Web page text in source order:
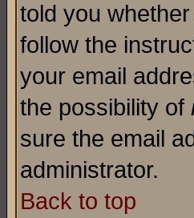
told you
follow the
your email
the possibility of
sure the email
administrator.
Back to top